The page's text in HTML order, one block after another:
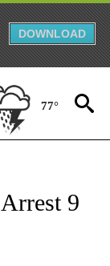
DOWNLOAD
77°
ABOUT
9